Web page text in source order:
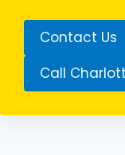
Contact Us
Call